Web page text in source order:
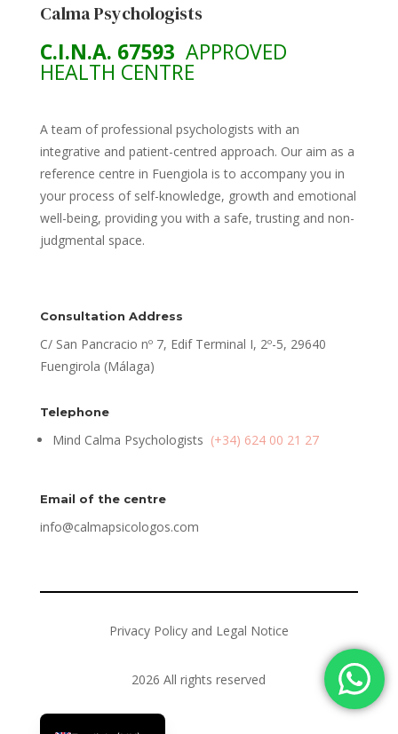
Calma Psychologists
C.I.N.A. 67593 APPROVED
HEALTH CENTRE
A team of professional psychologists with an
integrative and patient-centred approach. Our aim as a
reference centre in Fuengiola is to accompany you in
your process of self-knowledge, growth and emotional
well-being, providing you with a safe, trusting and non-
judgmental space.
Consultation Address
C/ San Pancracio nº 7, Edif Terminal I, 2º-5, 29640
Fuengirola (Málaga)
Telephone
Mind Calma Psychologists (+34) 624 00 21 27
Email of the centre
info@calmapsicologos.com
Privacy Policy and Legal Notice
2026 All rights reserved